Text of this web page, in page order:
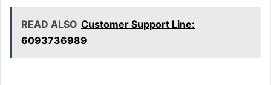
READ ALSO Customer Support Line:
6093736989